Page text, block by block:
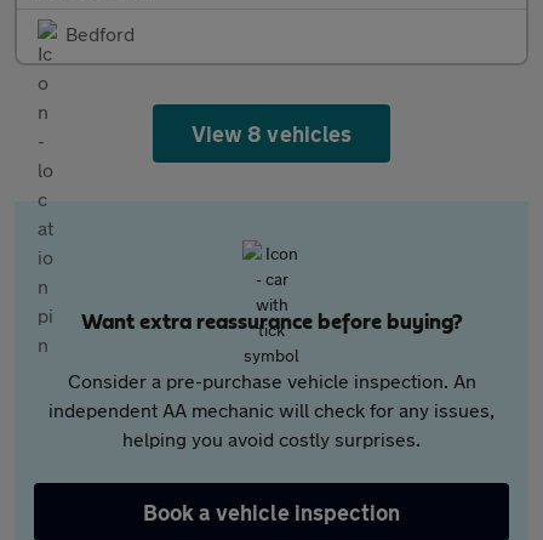
Bedford
View 8 vehicles
Want extra reassurance before buying?
Consider a pre-purchase vehicle inspection. An
independent AA mechanic will check for any issues,
helping you avoid costly surprises.
Book a vehicle inspection